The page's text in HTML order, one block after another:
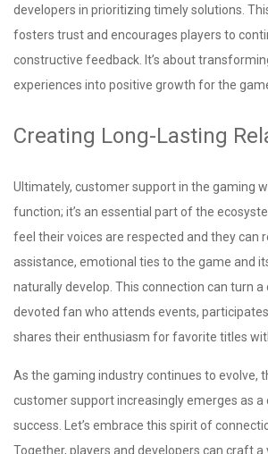
developers in prioritizing timely solutions.
fosters trust and encourages players to
constructive feedback. It’s about
experiences into positive growth for the
Creating Long-Lasting
Ultimately, customer support in the gaming
function; it’s an essential part of the
feel their voices are respected and they can
assistance, emotional ties to the game and
naturally develop. This connection can turn a
devoted fan who attends events,
shares their enthusiasm for favorite titles
As the gaming industry continues to evolve,
customer support increasingly emerges as
success. Let’s embrace this spirit of
Together, players and developers can craft